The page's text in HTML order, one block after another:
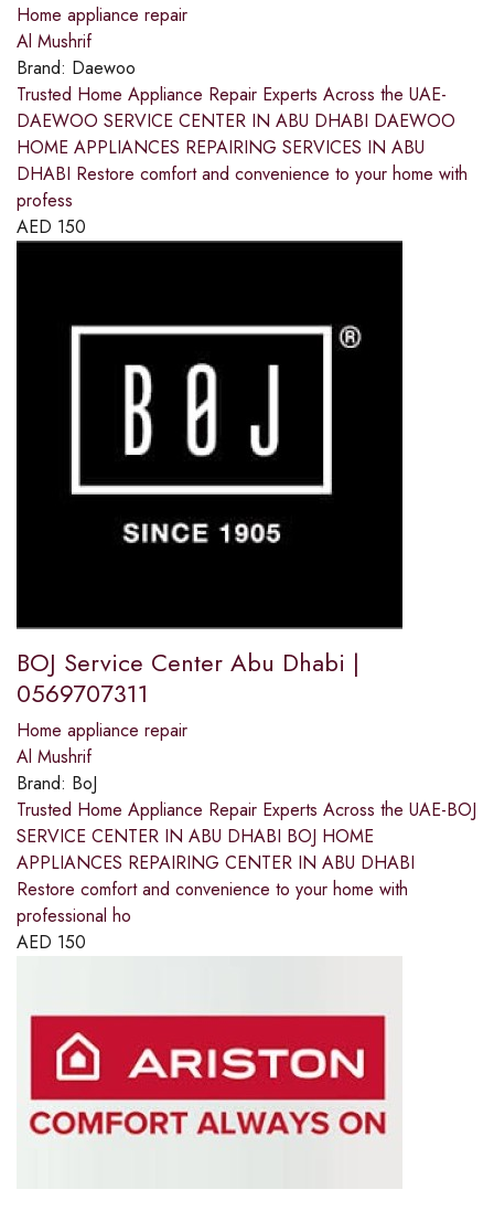
Home appliance repair
Al Mushrif
Brand: Daewoo
Trusted Home Appliance Repair Experts Across the UAE-
DAEWOO SERVICE CENTER IN ABU DHABI DAEWOO
HOME APPLIANCES REPAIRING SERVICES IN ABU
DHABI Restore comfort and convenience to your home with
profess
AED 150
BOJ Service Center Abu Dhabi |
0569707311
Home appliance repair
Al Mushrif
Brand: BoJ
Trusted Home Appliance Repair Experts Across the UAE-BOJ
SERVICE CENTER IN ABU DHABI BOJ HOME
APPLIANCES REPAIRING CENTER IN ABU DHABI
Restore comfort and convenience to your home with
professional ho
AED 150